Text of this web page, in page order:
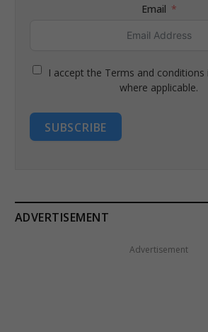
Email
I accept the Terms and conditions
where applicable.
SUBSCRIBE
ADVERTISEMENT
Advertisement